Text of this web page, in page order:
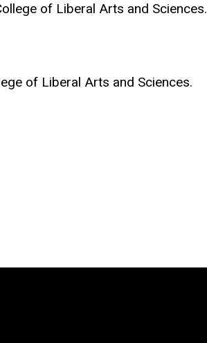
of Liberal Arts and Sciences.
of Liberal Arts and Sciences.